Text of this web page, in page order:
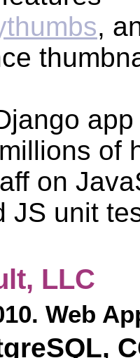
,
of
on
JS unit
LLC
Web